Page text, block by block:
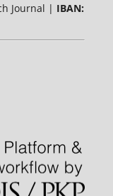
Journal | IBAN: